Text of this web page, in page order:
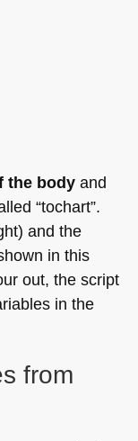
the bodyand
“tochart”.
and the
in this
out, the script
in the
from